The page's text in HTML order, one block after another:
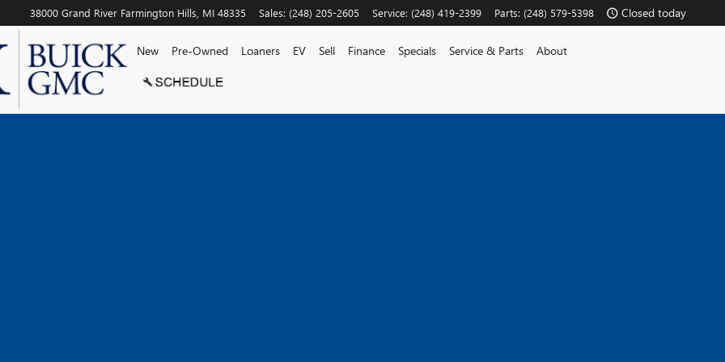
38000 Grand River Farmington Hills MI 48335 Sales: (248) 205-2605 Service: (248) 419-2399 Parts: (248) 579-5398 Closed today
New Pre-Owned Loaners EV Sell Finance Specials Service & Parts About